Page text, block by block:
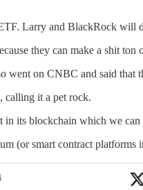
Larry and BlackRock
they can make a shit
went on CNBC and said that
calling it a pet rock.
in its blockchain which we
(or smart contract platforms